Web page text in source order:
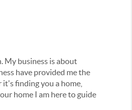
My business is about
have provided me the
finding you a home,
home I am here to guide